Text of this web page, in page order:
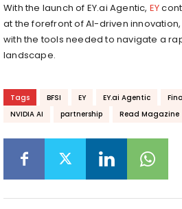
With the launch of EY.ai Agentic, EY
at the forefront of AI-driven
with the tools needed to navigate a
landscape.
Tags BFSI EY EY.ai Agentic
NVIDIA AI
partnership Read Magazine